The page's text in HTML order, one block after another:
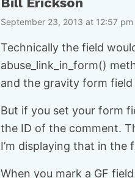
September 23, 2013 at 12:57 pm
Technically the field
abuse_link_in_form()
and the gravity form field
But if you set your form
the ID of the comment.
I’m displaying that in the
When you mark a GF